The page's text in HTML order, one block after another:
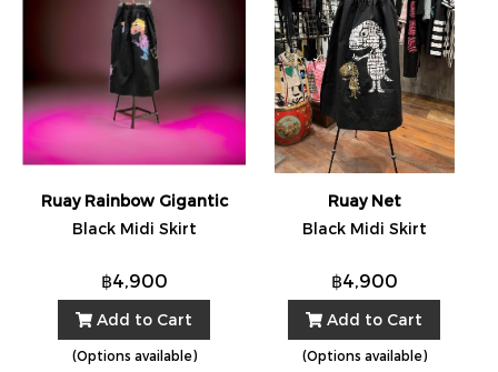
Ruay Rainbow Gigantic
Black Midi Skirt
฿4,900
Add to Cart
(Options available)
Ruay Net
Black Midi Skirt
฿4,900
Add to Cart
(Options available)